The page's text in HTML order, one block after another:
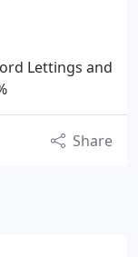
Lettings and
Share